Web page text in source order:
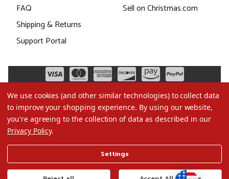
FAQ
Shipping & Returns
Support Portal
Sell on Christmas.com
Terms of Use
Privacy Policy
We use cookies (and other similar technologies) to collect data
to improve your shopping experience. By using our website,
you're agreeing to the collection of data as described in our
Privacy Policy.
Settings